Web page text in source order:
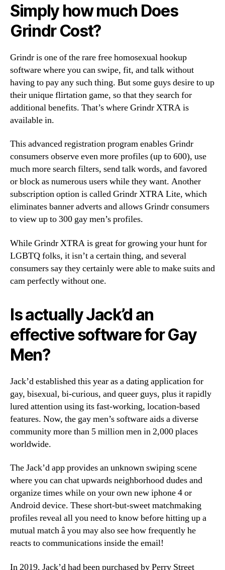
Simply how much Does
Grindr Cost?
Grindr is one of the rare free homosexual hookup
software where you can swipe, fit, and talk without
having to pay any such thing. But some guys desire to up
their unique flirtation game, so that they search for
additional benefits. That’s where Grindr XTRA is
available in.
This advanced registration program enables Grindr
consumers observe even more profiles (up to 600), use
much more search filters, send talk words, and favored
or block as numerous users while they want. Another
subscription option is called Grindr XTRA Lite, which
eliminates banner adverts and allows Grindr consumers
to view up to 300 gay men’s profiles.
While Grindr XTRA is great for growing your hunt for
LGBTQ folks, it isn’t a certain thing, and several
consumers say they certainly were able to make suits and
cam perfectly without one.
Is actually Jack’d an
effective software for Gay
Men?
Jack’d established this year as a dating application for
gay, bisexual, bi-curious, and queer guys, plus it rapidly
lured attention using its fast-working, location-based
features. Now, the gay men’s software aids a diverse
community more than 5 million men in 2,000 places
worldwide.
The Jack’d app provides an unknown swiping scene
where you can chat upwards neighborhood dudes and
organize times while on your own new iphone 4 or
Android device. These short-but-sweet matchmaking
profiles reveal all you need to know before hitting up a
mutual match â you may also see how frequently he
reacts to communications inside the email!
In 2019, Jack’d had been purchased by Perry Street